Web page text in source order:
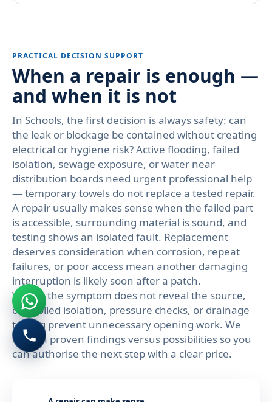
PRACTICAL DECISION SUPPORT
When a repair is enough —
and when it is not
In Schools, the first decision is always safety: can
the leak or blockage be contained without creating
electrical or hygiene risk? Active flooding, failed
isolation, sewage exposure, or water near
distribution boards need urgent professional help
— temporary towels do not replace a tested repair.
A repair usually makes sense when the failed part
is accessible, surrounding material is sound, and
testing shows an isolated fault. Replacement
deserves consideration when corrosion, repeat
failures, or poor access mean another damaging
interruption is likely soon after a patch.
Where the symptom does not reveal the source,
controlled isolation, pressure checks, or drainage
testing prevent unnecessary opening work. We
explain proven findings versus possibilities so you
can authorise the next step with a clear price.